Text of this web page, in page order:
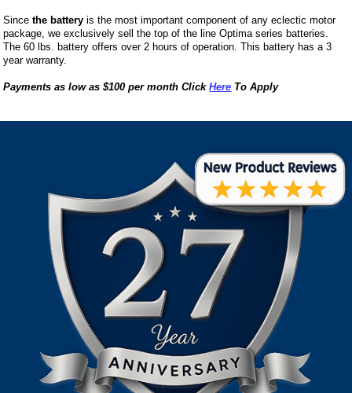
Sincethe battery is the most important component of any eclectic motor
package, we exclusively sell the top of the line Optima series batteries.
The 60 lbs. battery offers over 2 hours of operation. This battery has a 3
year warranty.
Payments as low as $100 per month ClickHere To Apply